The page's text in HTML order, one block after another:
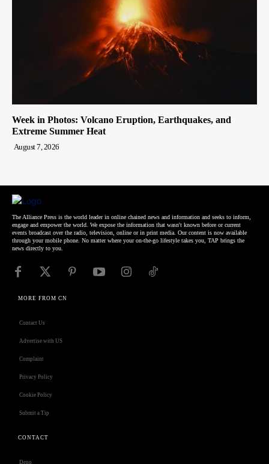
Week in Photos: Volcano Eruption, Earthquakes, and
Extreme Summer Heat
August 7, 2026
The Alliance Press is the world leader in online chained news and information and seeks to inform,
engage and empower the world. We expose the information that wasn't known before or current
events broadcast over the radio, television, online or in print media. Our content is now available
through your mobile phone. No matter where your on-the-go lifestyle takes you, TAP brings the
news directly to you.
MORE FROM CN
Contact Us
Advertise with US
Complaint
Privacy Policy
Cookie Policy
Submit a Tip
CONTACT
Deno